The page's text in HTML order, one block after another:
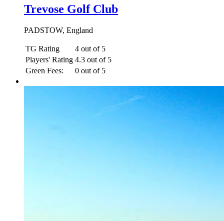
Trevose Golf Club
PADSTOW, England
TG Rating
4 out of 5
Players' Rating 4.3 out of 5
Green Fees:
0 out of 5